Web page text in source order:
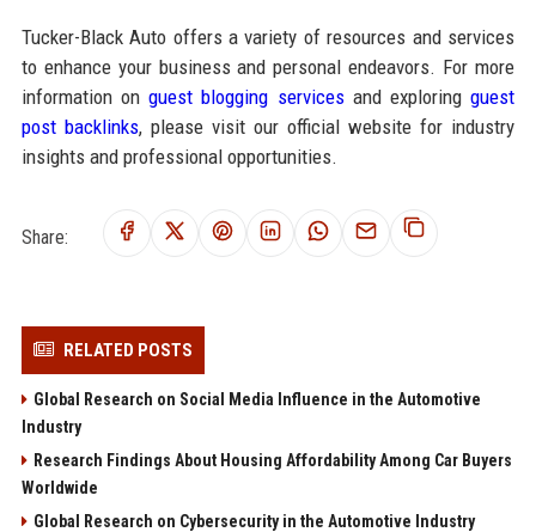
Tucker-Black Auto offers a variety of resources and services
to enhance your business and personal endeavors. For more
information onguest blogging servicesand exploringguest
post backlinks, please visit our official website for industry
insights and professional opportunities.
Share:
RELATED POSTS
Global Research on Social Media Influence in the Automotive
Industry
Research Findings About Housing Affordability Among Car Buyers
Worldwide
Global Research on Cybersecurity in the Automotive Industry